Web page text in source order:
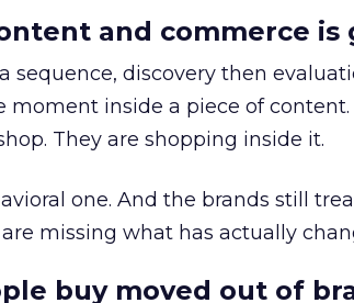
and commerce is
sequence, discovery then
moment inside a piece of content.
They are shopping inside it.
one. And the brands still
missing what has actually
buy moved out of